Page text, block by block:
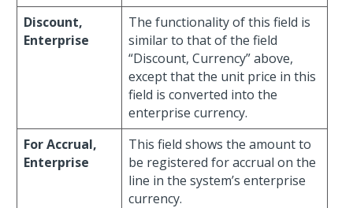
Discount,
Enterprise
The functionality of this field is
similar to that of the field
“Discount, Currency” above,
except that the unit price in this
field is converted into the
enterprise currency.
For Accrual,
Enterprise
This field shows the amount to
be registered for accrual on the
line in the system’s enterprise
currency.